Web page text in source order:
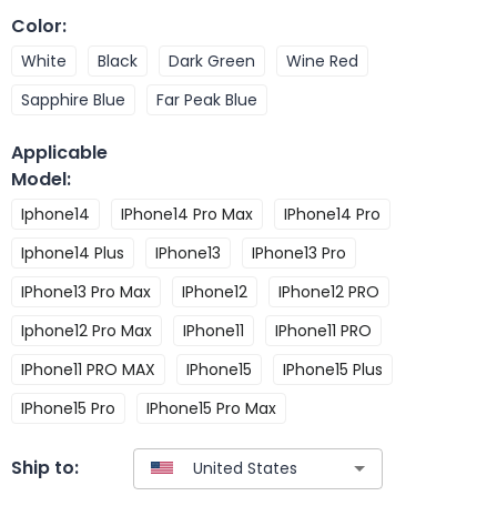
Color:
White Black Dark Green
Wine Red
Sapphire Blue
Far Peak Blue
Applicable
Model:
Iphone14 IPhone14 Pro Max
IPhone14 Pro
Iphone14 Plus
IPhone13
IPhone13 Pro
IPhone13 Pro Max
IPhone12
IPhone12 PRO
Iphone12 Pro Max
IPhone11
IPhone11 PRO
IPhone11 PRO MAX
IPhone15
IPhone15 Plus
IPhone15 Pro
IPhone15 Pro Max
Ship to: